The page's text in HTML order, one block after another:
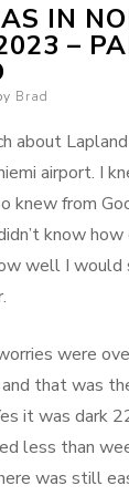
IN
–
Brad
about
airport. I
knew from
know
well I would
were
that was
it was dark
less than
was still